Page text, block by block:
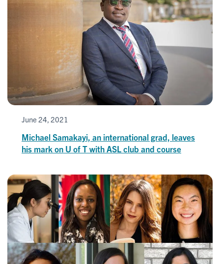
June 24, 2021
Michael Samakayi, an international grad, leaves
his mark on U of T with ASL club and course